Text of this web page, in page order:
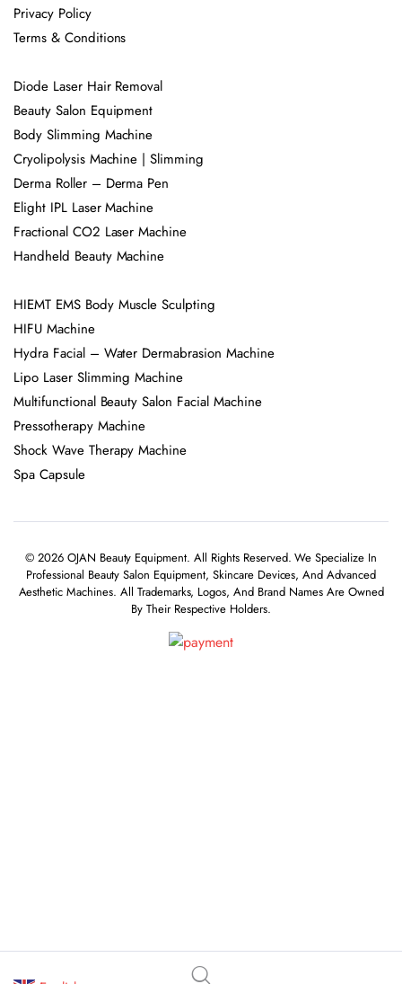
Privacy Policy
Terms & Conditions
Diode Laser Hair Removal
Beauty Salon Equipment
Body Slimming Machine
Cryolipolysis Machine | Slimming
Derma Roller – Derma Pen
Elight IPL Laser Machine
Fractional CO2 Laser Machine
Handheld Beauty Machine
HIEMT EMS Body Muscle Sculpting
HIFU Machine
Hydra Facial – Water Dermabrasion Machine
Lipo Laser Slimming Machine
Multifunctional Beauty Salon Facial Machine
Pressotherapy Machine
Shock Wave Therapy Machine
Spa Capsule
© 2026 OJAN Beauty Equipment. All Rights Reserved. We Specialize In
Professional Beauty Salon Equipment, Skincare Devices, And Advanced
Aesthetic Machines. All Trademarks, Logos, And Brand Names Are Owned
By Their Respective Holders.